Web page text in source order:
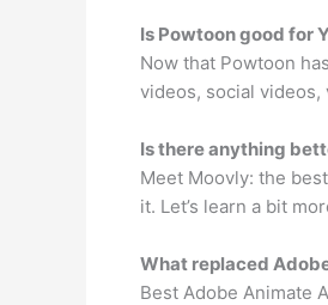
Is Powtoon good for
Now that Powtoon
videos, social
Is there anything
Meet Moovly: the
it. Let’s learn a bit
What replaced
Best Adobe Animate